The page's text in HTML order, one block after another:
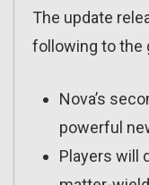
The update
following to the
Nova’s
powerful
Players will